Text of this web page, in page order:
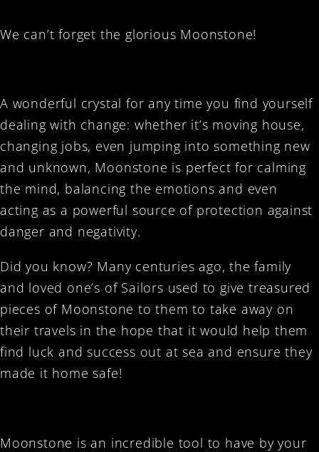
We can’t forget the glorious Moonstone!
A wonderful crystal for any time you find yourself
dealing with change: whether it’s moving house,
changing jobs, even jumping into something new
and unknown, Moonstone is perfect for calming
the mind, balancing the emotions and even
acting as a powerful source of protection against
danger and negativity.
Did you know? Many centuries ago, the family
and loved one’s of Sailors used to give treasured
pieces of Moonstone to them to take away on
their travels in the hope that it would help them
find luck and success out at sea and ensure they
made it home safe!
Moonstone is an incredible tool to have by your